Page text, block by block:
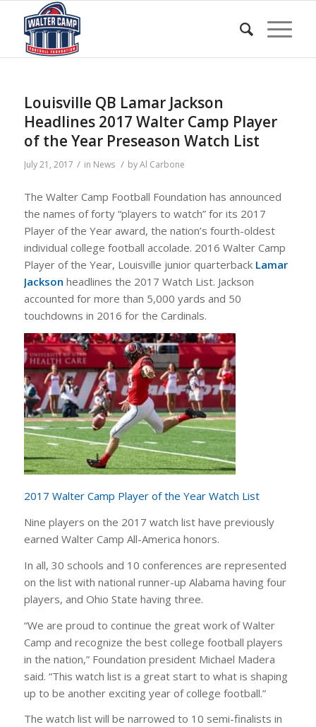
Louisville QB Lamar Jackson
Headlines 2017 Walter Camp Player
of the Year Preseason Watch List
July 21, 2017 / in News / byAl Carbone
The Walter Camp Football Foundation has announced
the names of forty “players to watch” for its 2017
Player of the Year award, the nation’s fourth-oldest
individual college football accolade. 2016 Walter Camp
Player of the Year, Louisville junior quarterback Lamar
Jackson headlines the 2017 Watch List. Jackson
accounted for more than 5,000 yards and 50
touchdowns in 2016 for the Cardinals.
2017 Walter Camp Player of the Year Watch List
Nine players on the 2017 watch list have previously
earned Walter Camp All-America honors.
In all, 30 schools and 10 conferences are represented
on the list with national runner-up Alabama having four
players, and Ohio State having three.
“We are proud to continue the great work of Walter
Camp and recognize the best college football players
in the nation,” Foundation president Michael Madera
said. “This watch list is a great start to what is shaping
up to be another exciting year of college football.”
The watch list will be narrowed to 10 semi-finalists in